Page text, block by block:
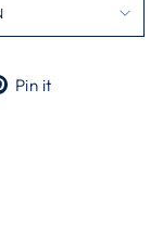
Pin it